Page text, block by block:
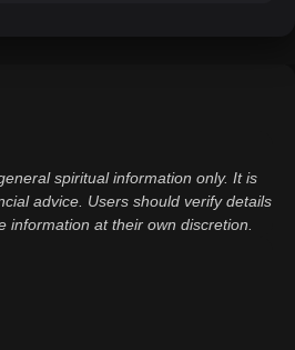
spiritual information only. It is
advice. Users should verify details
information at their own discretion.